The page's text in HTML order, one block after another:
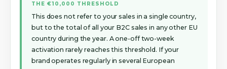
THE €10,000 THRESHOLD
This does not refer to your sales in a single country,
but to the total of all your B2C sales in any other EU
country during the year. A one-off two-week
activation rarely reaches this threshold. If your
brand operates regularly in several European